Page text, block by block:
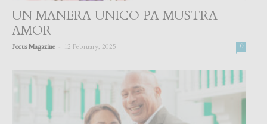
UN MANERA UNICO PA MUSTRA
AMOR
Focus Magazine 12 February, 2025 0